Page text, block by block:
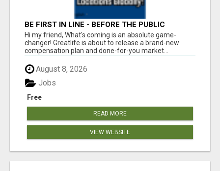
BE FIRST IN LINE - BEFORE THE PUBLIC
LAUNCH OR - MLM SHAKE-UP ALERT: HUGE
RELAUNCH COMING!
Hi my friend, What's coming is an absolute game-
changer! Greatlife is about to release a brand-new
compensation plan and done-for-you market...
August 8, 2026
Free
Jobs
READ MORE
VIEW WEBSITE